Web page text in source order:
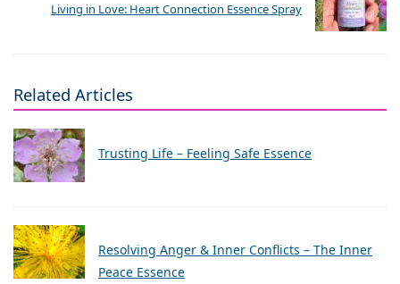
Living in Love: Heart Connection Essence Spray
Related Articles
Trusting Life – Feeling Safe Essence
Resolving Anger & Inner Conflicts – The Inner
Peace Essence